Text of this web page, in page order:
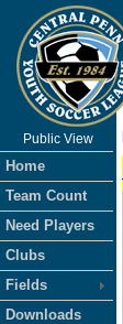
Public View
Home
Team Count
Need Players
Clubs
Fields
Downloads